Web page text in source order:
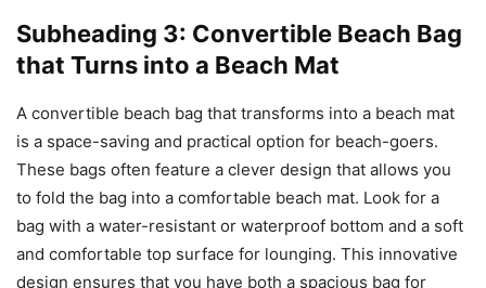
Subheading 3: Convertible Beach Bag
that Turns into a Beach Mat
A convertible beach bag that transforms into a beach mat
is a space-saving and practical option for beach-goers.
These bags often feature a clever design that allows you
to fold the bag into a comfortable beach mat. Look for a
bag with a water-resistant or waterproof bottom and a soft
and comfortable top surface for lounging. This innovative
design ensures that you have both a spacious bag for